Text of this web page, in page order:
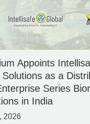
Appoints
Solutions as a
Series
in India
2026